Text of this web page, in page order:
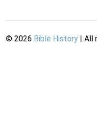
© 2026 Bible History | All